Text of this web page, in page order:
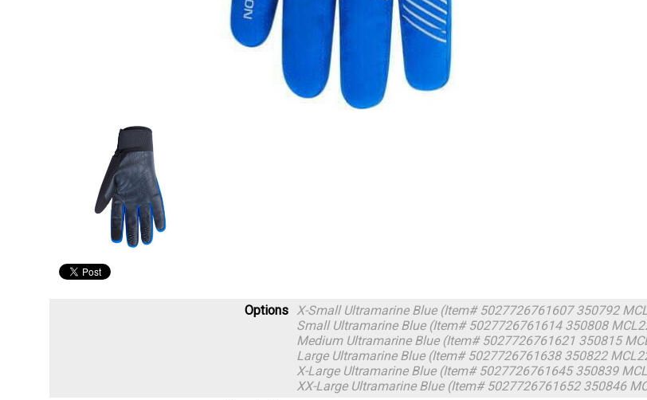
Options X-Small Ultramarine Blue (Item# 5027726761607 350792
Small Ultramarine Blue (Item# 5027726761614 350808
Medium Ultramarine Blue (Item# 5027726761621 350815
Large Ultramarine Blue (Item# 5027726761638 350822
X-Large Ultramarine Blue (Item# 5027726761645 350839
XX-Large Ultramarine Blue (Item# 5027726761652 350846